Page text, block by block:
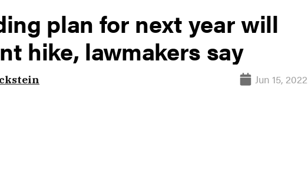
plan for next year will
hike, lawmakers say
Jun 15, 2022